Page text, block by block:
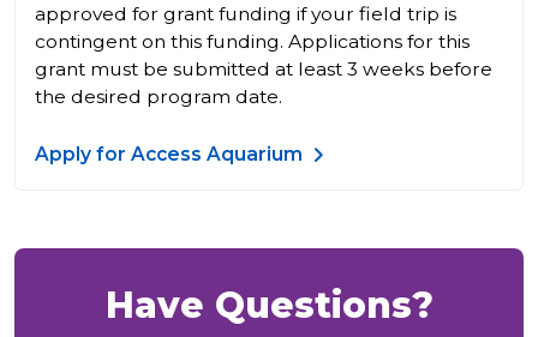
approved for grant funding if your field trip is
contingent on this funding. Applications for this
grant must be submitted at least 3 weeks before
the desired program date.
Apply for Access Aquarium
Have Questions?